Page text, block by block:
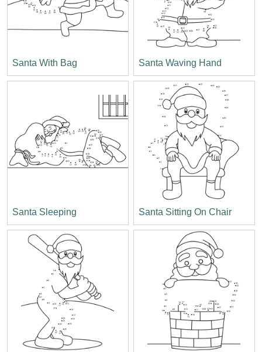
Santa With Bag Santa Waving Hand
Santa Sleeping Santa Sitting On Chair